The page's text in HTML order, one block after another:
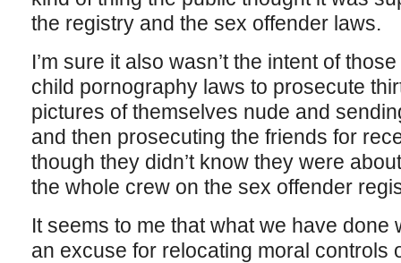
the registry and the sex offender laws.
I’m sure it also wasn’t the intent of
child pornography laws to prosecute
pictures of themselves nude and
and then prosecuting the friends for
though they didn’t know they were
the whole crew on the sex offender
It seems to me that what we have done
an excuse for relocating moral controls